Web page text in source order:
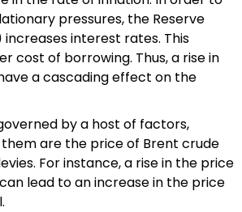
pressures, the Reserve
increases interest rates. This
cost of borrowing. Thus, a rise in
a cascading effect on the
by a host of factors,
are the price of Brent crude
For instance, a rise in the price
lead to an increase in the price